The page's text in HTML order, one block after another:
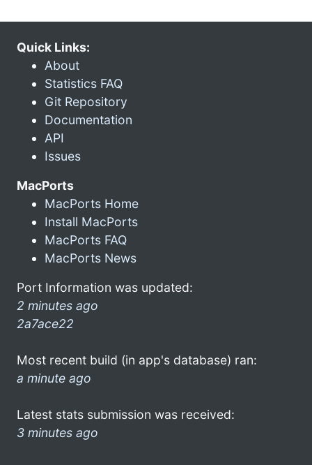
Quick Links:
About
Statistics FAQ
Git Repository
Documentation
API
Issues
MacPorts
MacPorts Home
Install MacPorts
MacPorts FAQ
MacPorts News
Port Information was updated:
2 minutes ago
2a7ace22
Most recent build (in app's database) ran:
a minute ago
Latest stats submission was received:
3 minutes ago